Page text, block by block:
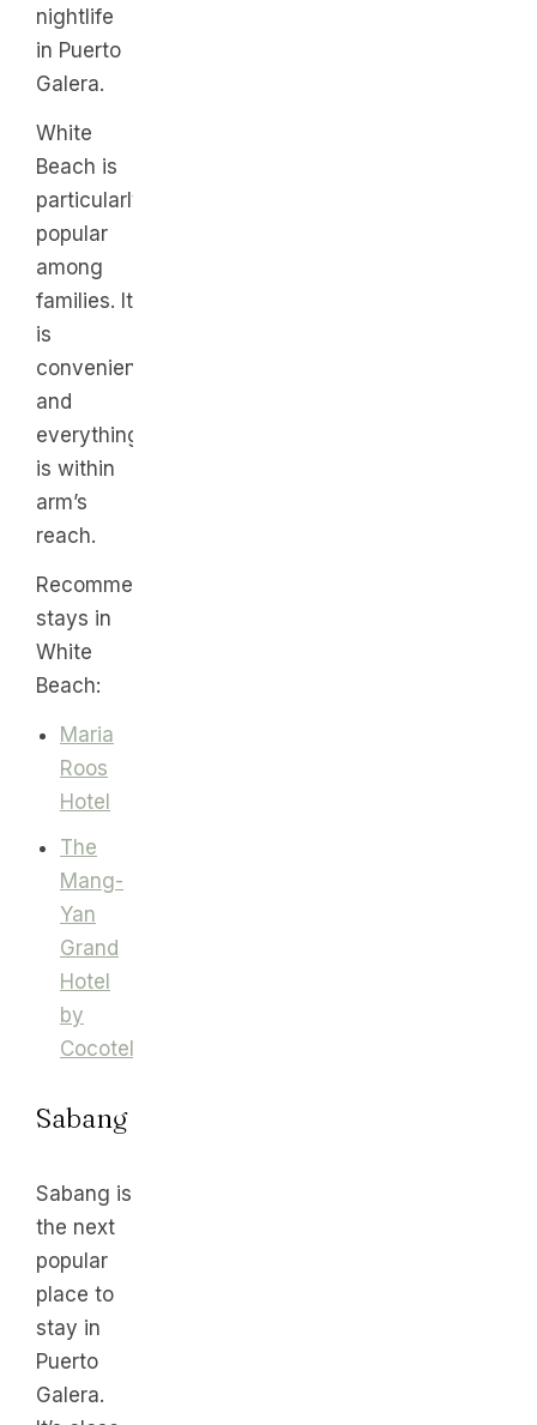
nightlife
in Puerto
Galera.
White
Beach is
particularly
popular
among
families. It
is
convenient
and
everything
is within
arm’s
reach.
Recommended
stays in
White
Beach:
Maria
Roos
Hotel
The
Mang-
Yan
Grand
Hotel
by
Cocotel
Sabang
Sabang is
the next
popular
place to
stay in
Puerto
Galera.